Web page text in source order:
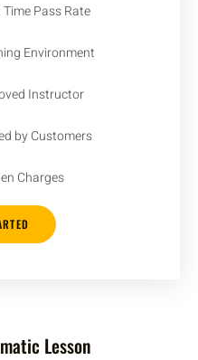
Pass Rate
Environment
Instructor
by Customers
Charges
Lesson